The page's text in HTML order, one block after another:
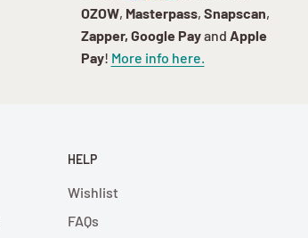
OZOW, Masterpass, Snapscan,
Zapper, Google Payand Apple
Pay! More info here.
HELP
Wishlist
FAQs